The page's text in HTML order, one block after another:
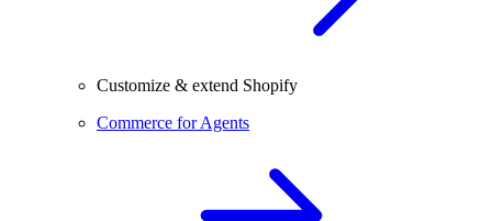
Customize & extend Shopify
Commerce for Agents